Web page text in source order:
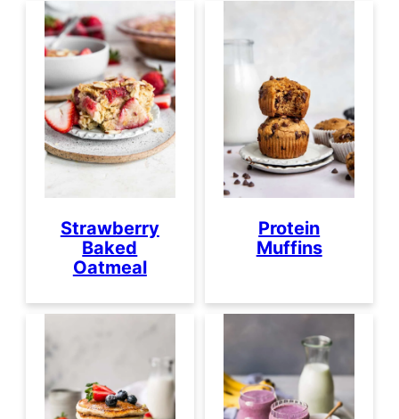
Strawberry
Baked
Oatmeal
Protein
Muffins